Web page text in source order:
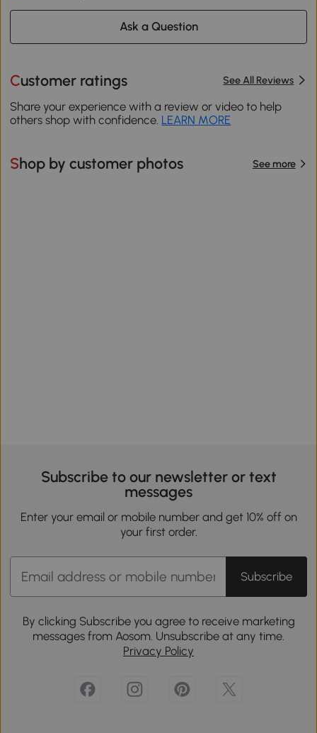
Ask a Question
Customer ratings See All Reviews
Share your experience with a review or video to help
others shop with confidence. LEARN MORE
Shop by customer photos See more
Subscribe to our newsletter or text
messages
Enter your email or mobile number and get 10% off on
your first order.
Subscribe
By clicking Subscribe you agree to receive marketing
messages from Aosom. Unsubscribe at any time.
Privacy Policy